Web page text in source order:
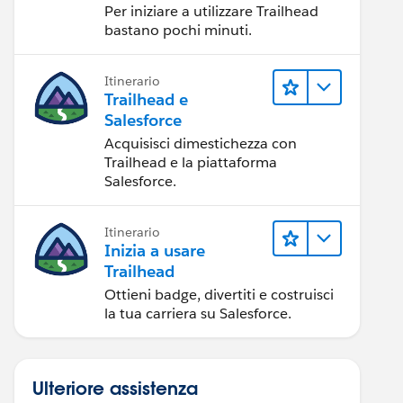
Per iniziare a utilizzare Trailhead
bastano pochi minuti.
Itinerario
Trailhead e
Salesforce
Acquisisci dimestichezza con
Trailhead e la piattaforma
Salesforce.
Itinerario
Inizia a usare
Trailhead
Ottieni badge, divertiti e costruisci
la tua carriera su Salesforce.
Ulteriore assistenza